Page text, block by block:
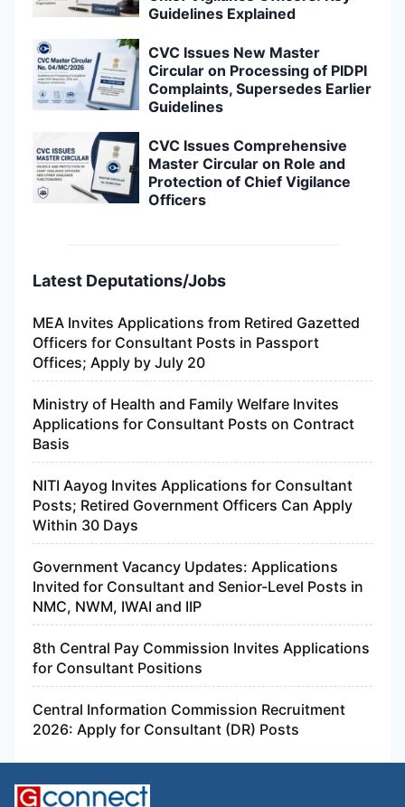
Guidelines Explained
CVC Issues New Master
Circular on Processing of PIDPI
Complaints, Supersedes Earlier
Guidelines
CVC Issues Comprehensive
Master Circular on Role and
Protection of Chief Vigilance
Officers
Latest Deputations/Jobs
MEA Invites Applications from Retired Gazetted
Officers for Consultant Posts in Passport
Offices; Apply by July 20
Ministry of Health and Family Welfare Invites
Applications for Consultant Posts on Contract
Basis
NITI Aayog Invites Applications for Consultant
Posts; Retired Government Officers Can Apply
Within 30 Days
Government Vacancy Updates: Applications
Invited for Consultant and Senior-Level Posts in
NMC, NWM, IWAI and IIP
8th Central Pay Commission Invites Applications
for Consultant Positions
Central Information Commission Recruitment
2026: Apply for Consultant (DR) Posts